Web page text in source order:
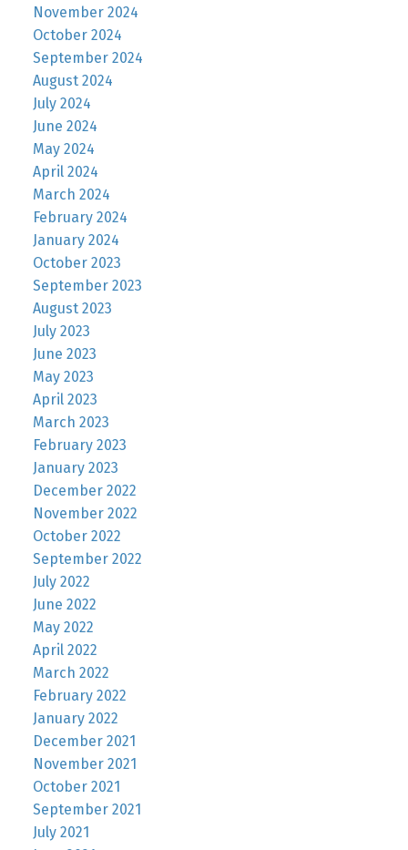
November 2024
October 2024
September 2024
August 2024
July 2024
June 2024
May 2024
April 2024
March 2024
February 2024
January 2024
October 2023
September 2023
August 2023
July 2023
June 2023
May 2023
April 2023
March 2023
February 2023
January 2023
December 2022
November 2022
October 2022
September 2022
July 2022
June 2022
May 2022
April 2022
March 2022
February 2022
January 2022
December 2021
November 2021
October 2021
September 2021
July 2021